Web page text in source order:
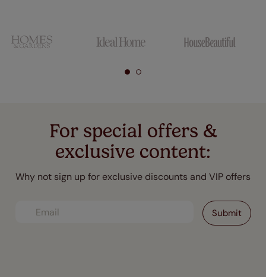
For special offers &
exclusive content:
Why not sign up for exclusive discounts and VIP offers